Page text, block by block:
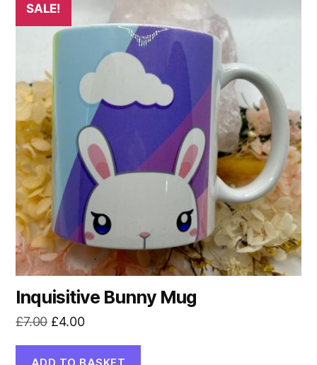
SALE!
Inquisitive Bunny Mug
£7.00 Original
was:
£4.00Current
is: